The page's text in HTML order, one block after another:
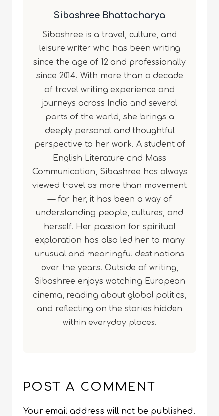
Sibashree Bhattacharya
Sibashree is a travel, culture, and
leisure writer who has been writing
since the age of 12 and professionally
since 2014. With more than a decade
of travel writing experience and
journeys across India and several
parts of the world, she brings a
deeply personal and thoughtful
perspective to her work. A student of
English Literature and Mass
Communication, Sibashree has always
viewed travel as more than movement
— for her, it has been a way of
understanding people, cultures, and
herself. Her passion for spiritual
exploration has also led her to many
unusual and meaningful destinations
over the years. Outside of writing,
Sibashree enjoys watching European
cinema, reading about global politics,
and reflecting on the stories hidden
within everyday places.
POST A COMMENT
Your email address will not be published.